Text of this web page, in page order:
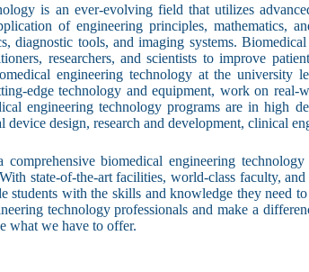
is an ever-evolving field that utilizes
of engineering principles, mathematics,
diagnostic tools, and imaging systems.
researchers, and scientists to improve
engineering technology at the university
edge technology and equipment, work on
engineering technology programs are in high
device design, research and development, clinical
biomedical engineering technology
state-of-the-art facilities, world-class faculty,
students with the skills and knowledge they need
technology professionals and make a
what we have to offer.